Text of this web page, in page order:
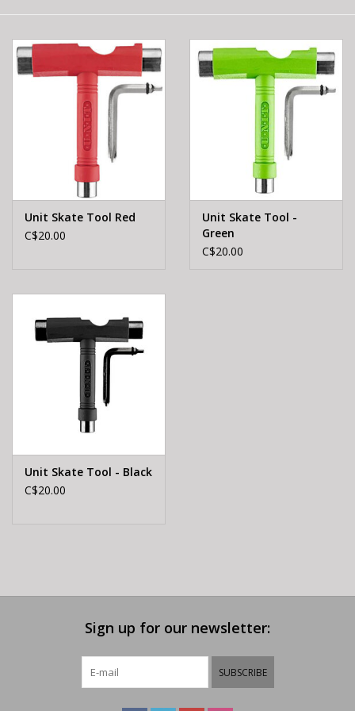
Unit Skate Tool Red
C$20.00
Unit Skate Tool -
Green
C$20.00
Unit Skate Tool - Black
C$20.00
Sign up for our newsletter:
SUBSCRIBE